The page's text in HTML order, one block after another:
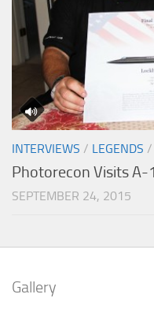
INTERVIEWS / LEGENDS /
Photorecon Visits
SEPTEMBER 24, 2015
Gallery